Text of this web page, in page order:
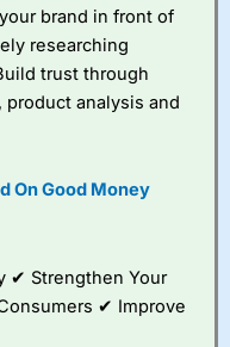
broker?
platform is one of the
best around with
to trade, and some
very good added
value tools to help
brand in front of
researching
trust through
analysis and
On Good Money
✔ Strengthen Your
✔ Improve